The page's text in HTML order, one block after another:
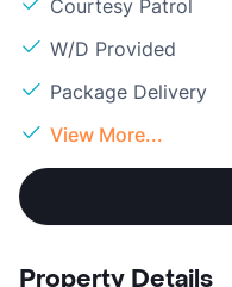
Courtesy Patrol
W/D Provided
Package Delivery
View More...
Property Details